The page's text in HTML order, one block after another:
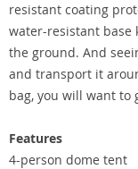
resistant coating
water-resistant base
the ground. And
and transport it
bag, you will want to
Features
4-person dome tent